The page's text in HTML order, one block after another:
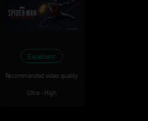
Excellent
Recommended video quality
Ultra - High